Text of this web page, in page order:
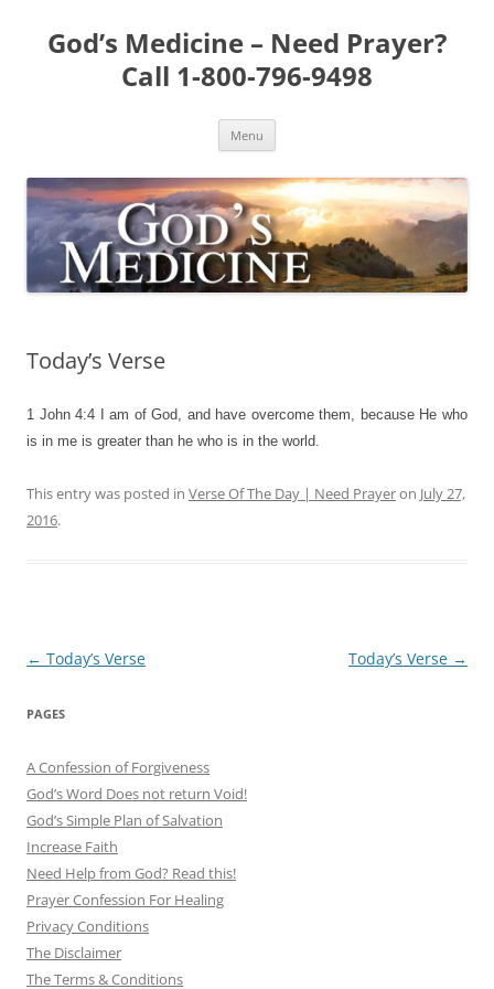
content
God’s Medicine – Need Prayer?
Call 1-800-796-9498
Menu
Today’s Verse
1 John 4:4
I am of God, and have overcome them, because He who
is in me is greater than he who is in the world.
This entry was posted in Verse Of The Day | Need Prayeron July 27,
2016.
Post
← Today’s Verse Today’s Verse →
PAGES
A Confession of Forgiveness
God’s Word Does not return Void!
God’s Simple Plan of Salvation
Increase Faith
Need Help from God? Read this!
Prayer Confession For Healing
Privacy Conditions
The Disclaimer
The Terms & Conditions